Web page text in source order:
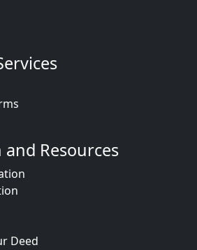
Resources
Deed